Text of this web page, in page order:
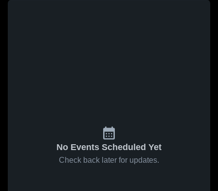
No Events Scheduled Yet
Check back later for updates.